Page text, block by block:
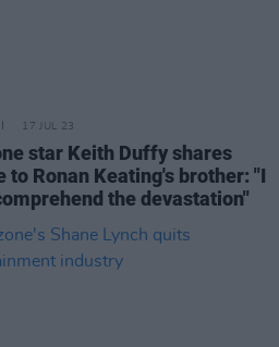
17 JUL 23
star Keith Duffy shares
to Ronan Keating's brother: "I
the devastation"